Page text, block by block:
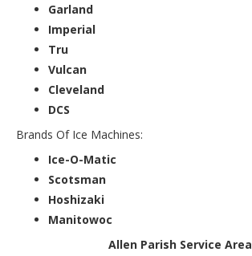
Garland
Imperial
Tru
Vulcan
Cleveland
DCS
Brands Of Ice Machines:
Ice-O-Matic
Scotsman
Hoshizaki
Manitowoc
Allen Parish Service Area